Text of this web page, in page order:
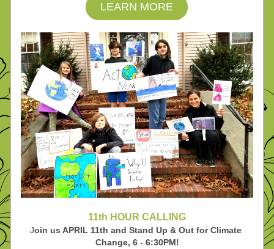
LEARN MORE
11th HOUR CALLING
Join us APRIL 11th and Stand Up & Out for Climate
Change, 6 - 6:30PM!